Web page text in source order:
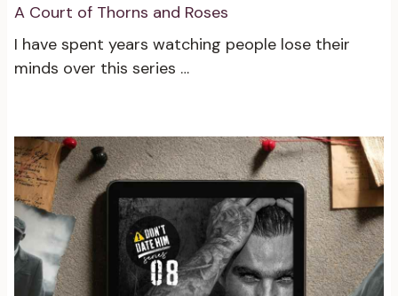
A Court of Thorns and Roses
I have spent years watching people lose their
minds over this series …